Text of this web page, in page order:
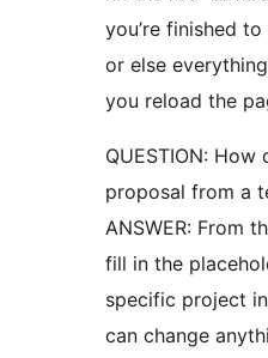
you’re finished
or else
you reload the
QUESTION: How
proposal from a
ANSWER: From
fill in the
specific project
can change